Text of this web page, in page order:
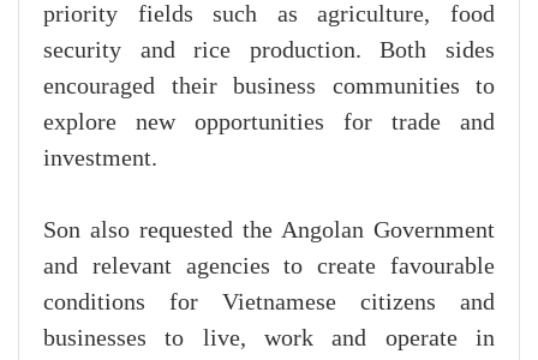
priority fields such as agriculture, food
security and rice production. Both sides
encouraged their business communities to
explore new opportunities for trade and
investment.
Son also requested the Angolan Government
and relevant agencies to create favourable
conditions for Vietnamese citizens and
businesses to live, work and operate in